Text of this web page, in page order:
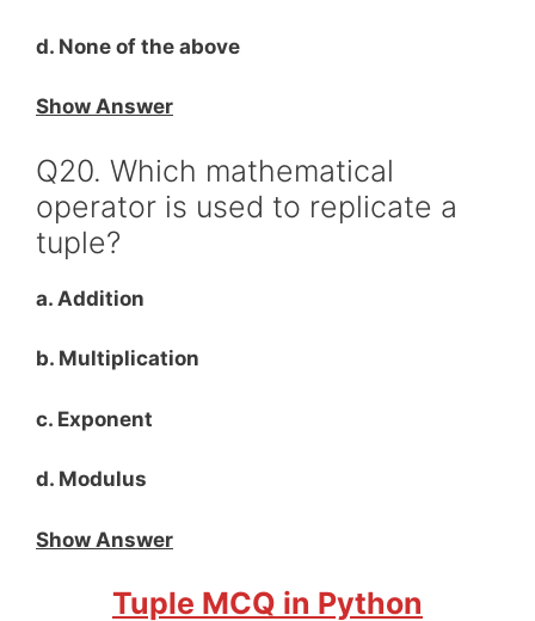
d. None of the above
Show Answer
Q20. Which mathematical
operator is used to replicate a
tuple?
a. Addition
b. Multiplication
c. Exponent
d. Modulus
Show Answer
Tuple MCQ in Python